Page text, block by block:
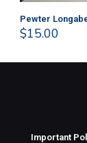
Pewter
$15.00
Important